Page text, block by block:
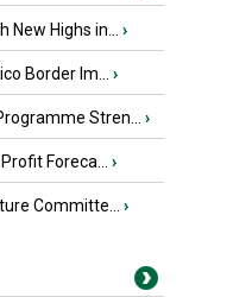
Highs in... ›
Border Im... ›
Stren... ›
Foreca... ›
Committe... ›